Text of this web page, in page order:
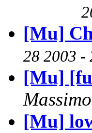
[Mu]
28 2003 -
[Mu]
[Mu]